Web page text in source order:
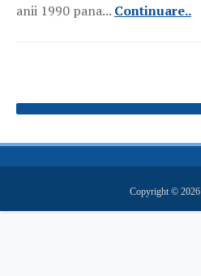
anii 1990 pana... Continuare..
Copyright © 2026